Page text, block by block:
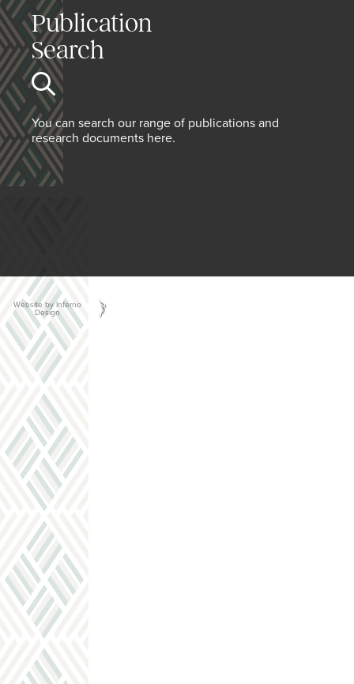
Publication
Search
You can search our range of publications and
research documents here.
Website by Inferno
Design